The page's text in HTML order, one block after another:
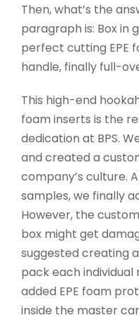
Then, what’s the
paragraph is: Box in
perfect cutting EPE
handle, finally full-
This high-end
foam inserts is the
dedication at BPS.
and created a
company’s culture.
samples, we finally
However, the
box might get
suggested creating
pack each individual
added EPE foam
inside the master